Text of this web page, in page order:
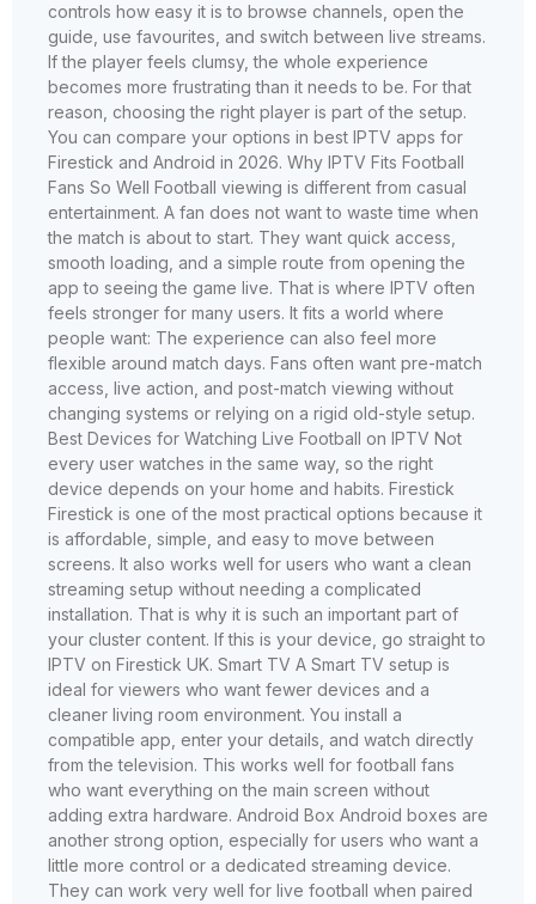
controls how easy it is to browse channels, open the
guide, use favourites, and switch between live streams.
If the player feels clumsy, the whole experience
becomes more frustrating than it needs to be. For that
reason, choosing the right player is part of the setup.
You can compare your options in best IPTV apps for
Firestick and Android in 2026. Why IPTV Fits Football
Fans So Well Football viewing is different from casual
entertainment. A fan does not want to waste time when
the match is about to start. They want quick access,
smooth loading, and a simple route from opening the
app to seeing the game live. That is where IPTV often
feels stronger for many users. It fits a world where
people want: The experience can also feel more
flexible around match days. Fans often want pre-match
access, live action, and post-match viewing without
changing systems or relying on a rigid old-style setup.
Best Devices for Watching Live Football on IPTV Not
every user watches in the same way, so the right
device depends on your home and habits. Firestick
Firestick is one of the most practical options because it
is affordable, simple, and easy to move between
screens. It also works well for users who want a clean
streaming setup without needing a complicated
installation. That is why it is such an important part of
your cluster content. If this is your device, go straight to
IPTV on Firestick UK. Smart TV A Smart TV setup is
ideal for viewers who want fewer devices and a
cleaner living room environment. You install a
compatible app, enter your details, and watch directly
from the television. This works well for football fans
who want everything on the main screen without
adding extra hardware. Android Box Android boxes are
another strong option, especially for users who want a
little more control or a dedicated streaming device.
They can work very well for live football when paired